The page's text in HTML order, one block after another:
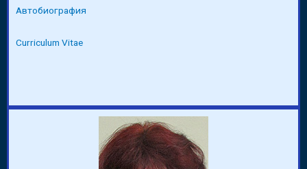
Автобиография
Curriculum Vitae